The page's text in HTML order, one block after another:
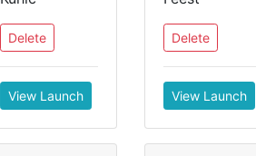
Delete
View Launch
Delete
View Launch